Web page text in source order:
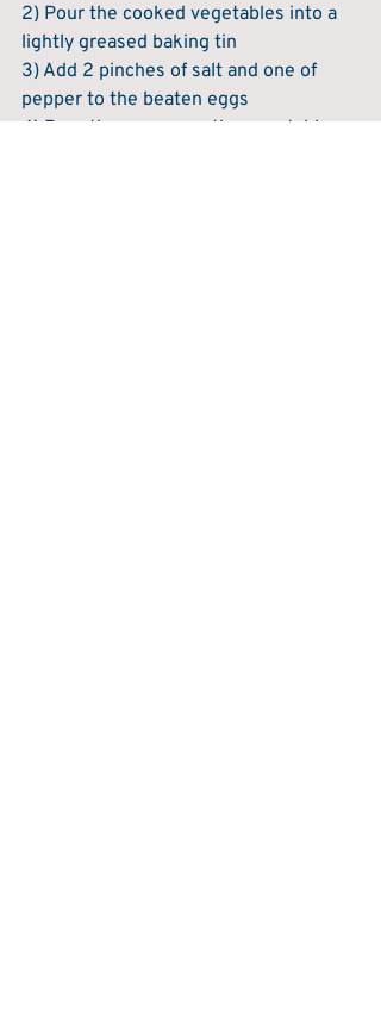
2) Pour the cooked vegetables into a
lightly greased baking tin
3) Add 2 pinches of salt and one of
pepper to the beaten eggs
4) Pour the eggs over the vegetables